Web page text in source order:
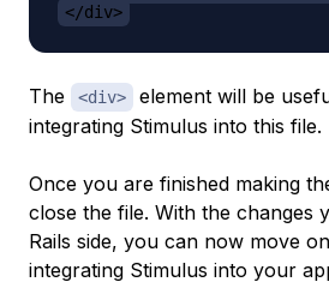
</div>
The <div>
element will be
integrating Stimulus into this file.
Once you are finished making
close the file. With the changes
Rails side, you can now move
integrating Stimulus into your